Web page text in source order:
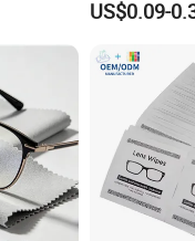
Polarized
US$0.09-